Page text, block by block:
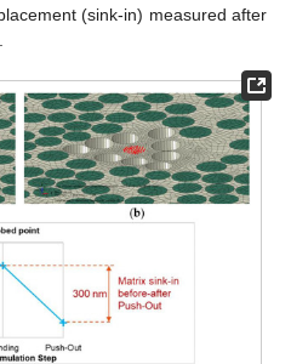
(sink-in) measured after